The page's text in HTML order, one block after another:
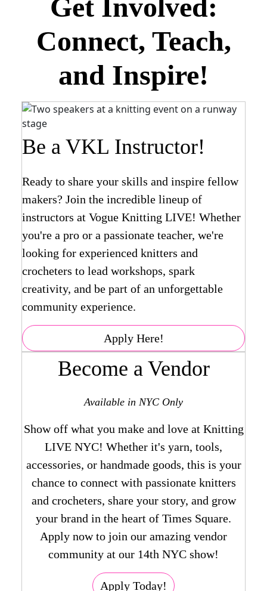
Get Involved:
Connect, Teach,
and Inspire!
Be a VKL Instructor!
Ready to share your skills and inspire fellow
makers? Join the incredible lineup of
instructors at Vogue Knitting LIVE! Whether
you're a pro or a passionate teacher, we're
looking for experienced knitters and
crocheters to lead workshops, spark
creativity, and be part of an unforgettable
community experience.
Apply Here!
Become a Vendor
Available in NYC Only
Show off what you make and love at Knitting
LIVE NYC! Whether it's yarn, tools,
accessories, or handmade goods, this is your
chance to connect with passionate knitters
and crocheters, share your story, and grow
your brand in the heart of Times Square.
Apply now to join our amazing vendor
community at our 14th NYC show!
Apply Today!